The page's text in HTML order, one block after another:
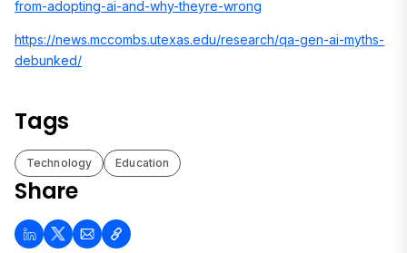
from-adopting-ai-and-why-theyre-wrong
https://news.mccombs.utexas.edu/research/qa-gen-ai-myths-
debunked/
Tags
Technology Education
Share